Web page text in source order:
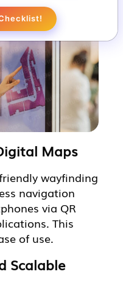
Maps
wayfinding
navigation
via QR
This
of use.
Scalable
Free Checklist!